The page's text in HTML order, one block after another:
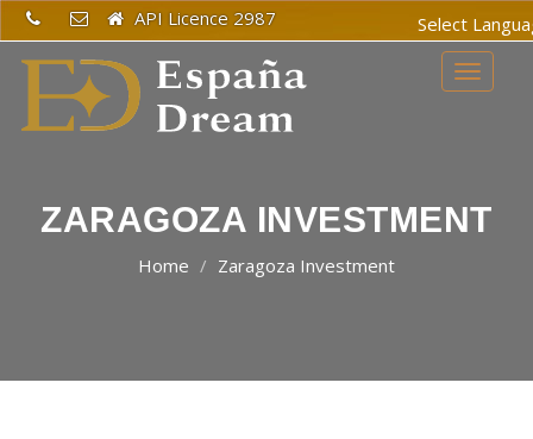
API Licence 2987
Powered
by
Toggle
ZARAGOZA INVESTMENT
Home Zaragoza Investment